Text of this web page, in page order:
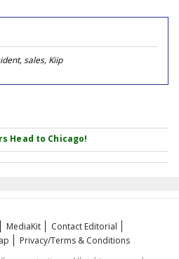
sales, Kiip
Head to Chicago!
MediaKit
Contact Editorial
Privacy/Terms & Conditions